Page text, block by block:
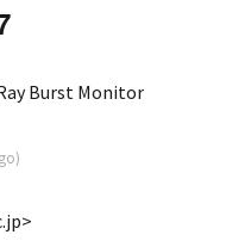
Burst Monitor
)